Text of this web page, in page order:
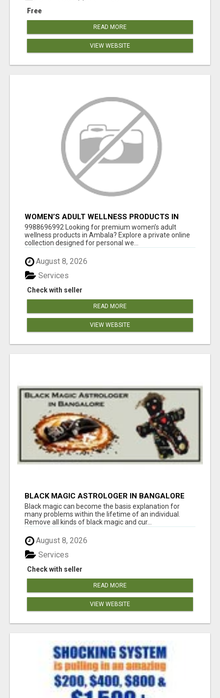
Free
READ MORE
VIEW WEBSITE
WOMEN’S ADULT WELLNESS PRODUCTS IN
AMBALA | DISCREET SAME-DAY & NEXT-DAY
DELIVERY
9988696992 Looking for premium women’s adult
wellness products in Ambala? Explore a private online
collection designed for personal we...
August 8, 2026
Check with seller
Services
READ MORE
VIEW WEBSITE
BLACK MAGIC ASTROLOGER IN BANGALORE
Black magic can become the basis explanation for
many problems within the lifetime of an individual.
Remove all kinds of black magic and cur...
August 8, 2026
Check with seller
Services
READ MORE
VIEW WEBSITE